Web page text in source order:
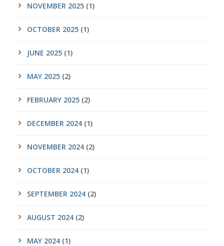
NOVEMBER 2025 (1)
OCTOBER 2025 (1)
JUNE 2025 (1)
MAY 2025 (2)
FEBRUARY 2025 (2)
DECEMBER 2024 (1)
NOVEMBER 2024 (2)
OCTOBER 2024 (1)
SEPTEMBER 2024 (2)
AUGUST 2024 (2)
MAY 2024 (1)